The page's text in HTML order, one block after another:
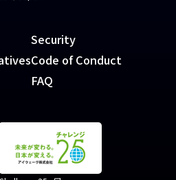
Security
Code of Conduct
FAQ